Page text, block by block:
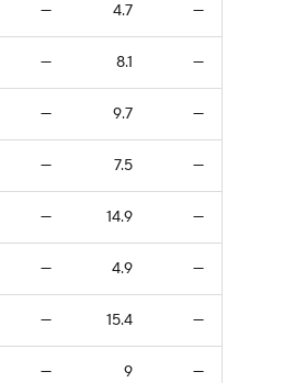
— 4.7 —
— 8.1 —
— 9.7 —
— 7.5 —
— 14.9 —
— 4.9 —
— 15.4 —
— 9 —